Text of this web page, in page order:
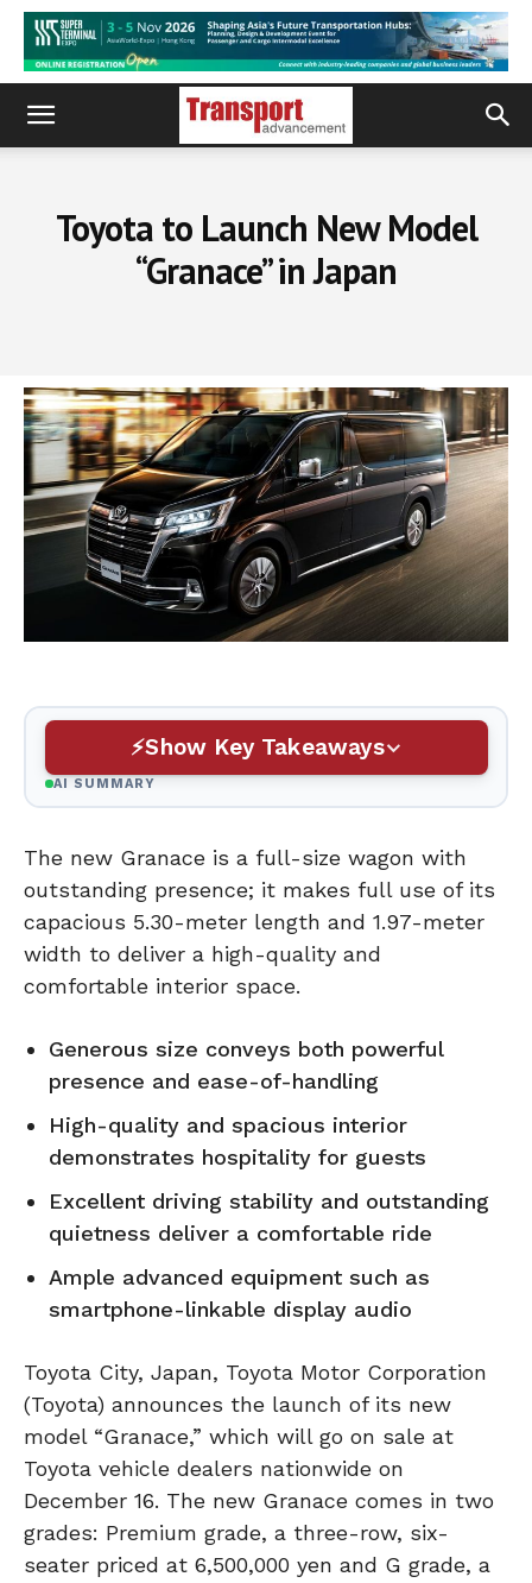
Toyota to Launch New Model
“Granace” in Japan
Show Key Takeaways
AI SUMMARY
The new Granace is a full-size wagon with
outstanding presence; it makes full use of its
capacious 5.30-meter length and 1.97-meter
width to deliver a high-quality and
comfortable interior space.
Generous size conveys both powerful
presence and ease-of-handling
High-quality and spacious interior
demonstrates hospitality for guests
Excellent driving stability and outstanding
quietness deliver a comfortable ride
Ample advanced equipment such as
smartphone-linkable display audio
Toyota City, Japan, Toyota Motor Corporation
(Toyota) announces the launch of its new
model “Granace,” which will go on sale at
Toyota vehicle dealers nationwide on
December 16. The new Granace comes in two
grades: Premium grade, a three-row, six-
seater priced at 6,500,000 yen and G grade, a